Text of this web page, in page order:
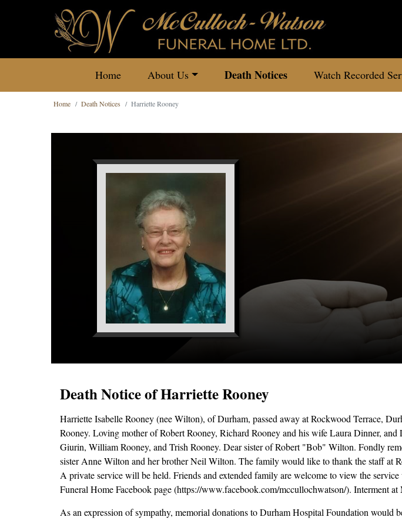
Home About Us Death Notices Watch Recorded
Home Death Notices Harriette Rooney
Death Notice of Harriette Rooney
Harriette Isabelle Rooney (nee Wilton), of Durham, passed away at Rockwood Terrace,
Rooney. Loving mother of Robert Rooney, Richard Rooney and his wife Laura Dinner,
Giurin, William Rooney, and Trish Rooney. Dear sister of Robert "Bob" Wilton. Fondly
sister Anne Wilton and her brother Neil Wilton. The family would like to thank the staff at
A private service will be held. Friends and extended family are welcome to view the
Funeral Home Facebook page (https://www.facebook.com/mccullochwatson/). Interment at
As an expression of sympathy, memorial donations to Durham Hospital Foundation would